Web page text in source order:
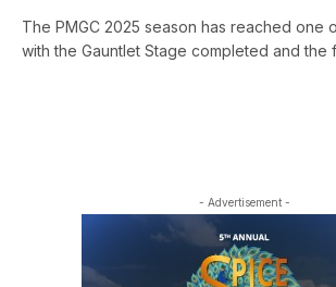
The PMGC 2025 season has reached one
with the Gauntlet Stage completed and the
- Advertisement -